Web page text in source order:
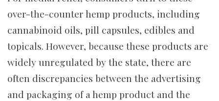
over-the-counter hemp products, including
cannabinoid oils, pill capsules, edibles and
topicals. However, because these products are
widely unregulated by the state, there are
often discrepancies between the advertising
and packaging of a hemp product and the